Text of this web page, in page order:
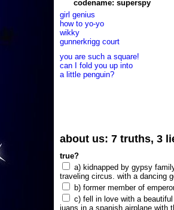
codename: superspy
girl genius
how to yo-yo
wikky
gunnerkrigg court
you are such a square!
can I fold you up into
a little penguin?
about us: 7 truths, 3
true?
a) kidnapped by gypsy
traveling circus. with a dancing
b) former member of
c) fell in love with a
juans in a spanish airplane with